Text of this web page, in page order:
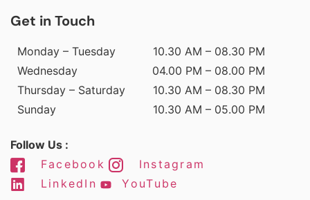
Get in Touch
Monday – Tuesday
10.30 AM – 08.30 PM
Wednesday
04.00 PM – 08.00 PM
Thursday – Saturday
10.30 AM – 08.30 PM
Sunday
10.30 AM – 05.00 PM
Follow Us :
Facebook
Instagram
LinkedIn
YouTube